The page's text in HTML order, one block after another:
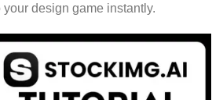
design game instantly.